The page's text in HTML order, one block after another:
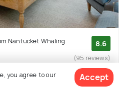
Nantucket Whaling
8.6
(95 reviews)
Concierge Service
you agree to our
Accept